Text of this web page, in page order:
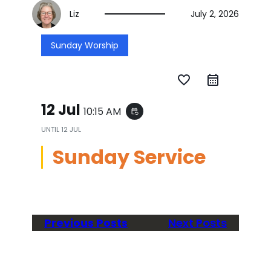
Liz July 2, 2026
Sunday Worship
favorite_border
12 Jul 10:15 AM event_repeat
UNTIL 12 JUL
Sunday Service
Previous Posts Next Posts